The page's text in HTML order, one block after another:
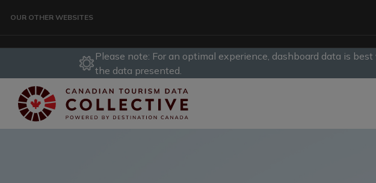
OUR OTHER WEBSITES
CORPORATE
Please note: For an optimal experience, dashboard data is
the data presented.